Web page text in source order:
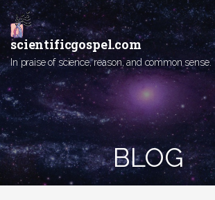
Skip
to
content
scientificgospel.com
In praise of science, reason, and common sense.
BLOG